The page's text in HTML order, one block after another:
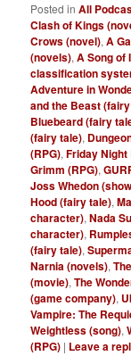
Posted in All
Clash of Kings
Crows (novel),A
(novels),A Song of
classification
Adventure in
and the Beast
Bluebeard (fairy
(fairy tale),
(RPG),Friday Night
Grimm (RPG),
Joss Whedon
Hood (fairy tale),
character),Nada
character),
(fairy tale),
Narnia (novels),
(movie),The
(game company),
Vampire: The
Weightless (song),
(RPG) | Leave a